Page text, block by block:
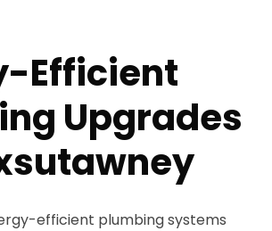
Efficient
Upgrades
efficient plumbing systems